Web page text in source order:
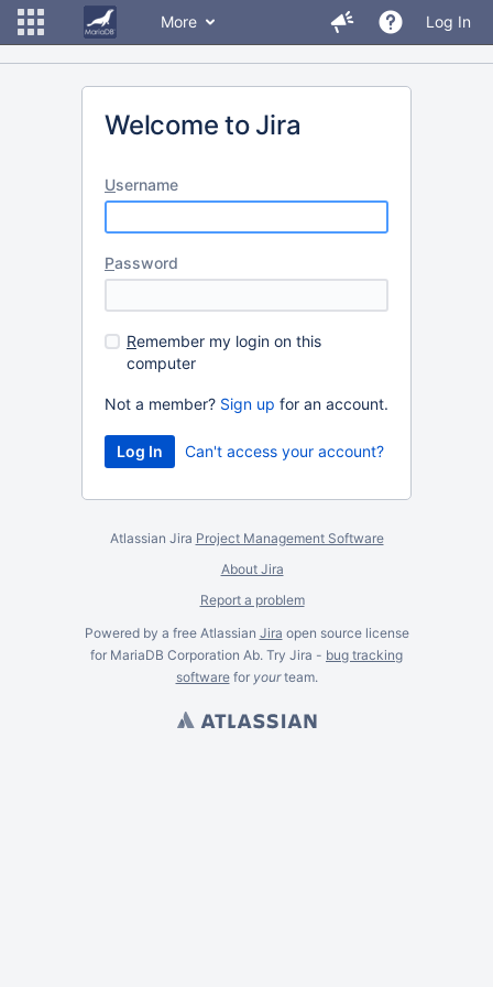
More Log In
Welcome to Jira
Username
Password
Remember my login on this
computer
Not a member? Sign up for an account.
Can't access your account?
Atlassian Jira Project Management Software
About Jira
Report a problem
Powered by a free Atlassian Jira open source license
for MariaDB Corporation Ab. Try Jira - bug tracking
softwarefor yourteam.